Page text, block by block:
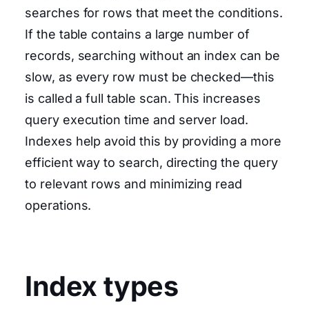
searches for rows that meet the conditions.
If the table contains a large number of
records, searching without an index can be
slow, as every row must be checked—this
is called a full table scan. This increases
query execution time and server load.
Indexes help avoid this by providing a more
efficient way to search, directing the query
to relevant rows and minimizing read
operations.
Index types